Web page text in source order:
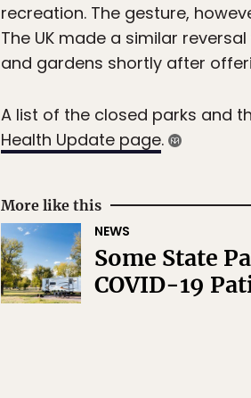
recreation. The gesture,
The UK made a similar
and gardens shortly after
A list of the closed parks and
Health Update page.
More like this
NEWS
Some State
COVID-19